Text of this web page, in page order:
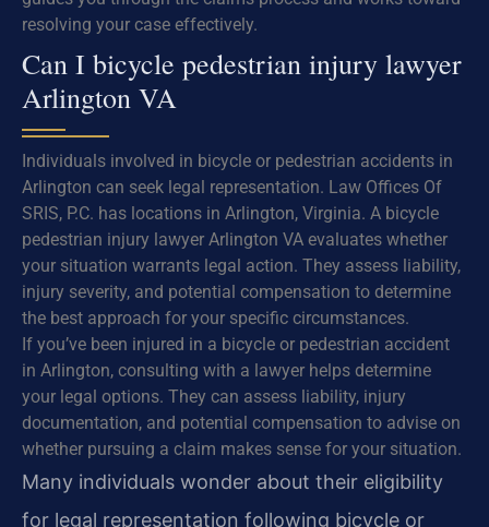
resolving your case effectively.
Can I bicycle pedestrian injury lawyer
Arlington VA
Individuals involved in bicycle or pedestrian accidents in
Arlington can seek legal representation. Law Offices Of
SRIS, P.C. has locations in Arlington, Virginia. A bicycle
pedestrian injury lawyer Arlington VA evaluates whether
your situation warrants legal action. They assess liability,
injury severity, and potential compensation to determine
the best approach for your specific circumstances.
If you’ve been injured in a bicycle or pedestrian accident
in Arlington, consulting with a lawyer helps determine
your legal options. They can assess liability, injury
documentation, and potential compensation to advise on
whether pursuing a claim makes sense for your situation.
Many individuals wonder about their eligibility
for legal representation following bicycle or